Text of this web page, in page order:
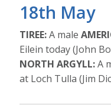
18th May
TIREE:A male
Eilein today (John
NORTH ARGYLL:A
at Loch Tulla (Jim